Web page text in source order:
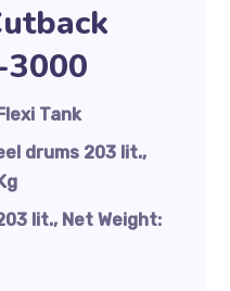
Tank
drums 203 lit.,
lit., Net Weight: